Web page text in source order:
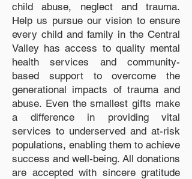
child abuse, neglect and trauma.
Help us pursue our vision to ensure
every child and family in the Central
Valley has access to quality mental
health services and community-
based support to overcome the
generational impacts of trauma and
abuse. Even the smallest gifts make
a difference in providing vital
services to underserved and at-risk
populations, enabling them to achieve
success and well-being. All donations
are accepted with sincere gratitude